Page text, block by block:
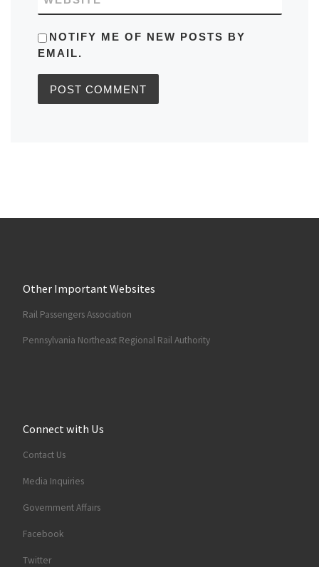
NOTIFY ME OF NEW POSTS BY
EMAIL.
Other Important Websites
Rail Passengers Association
Pennsylvania Northeast Regional Rail Authority
Connect with Us
Contact Us
Media Inquiries
Government Affairs
Facebook
Twitter